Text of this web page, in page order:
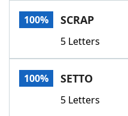
100% SCRAP
5 Letters
100% SETTO
5 Letters